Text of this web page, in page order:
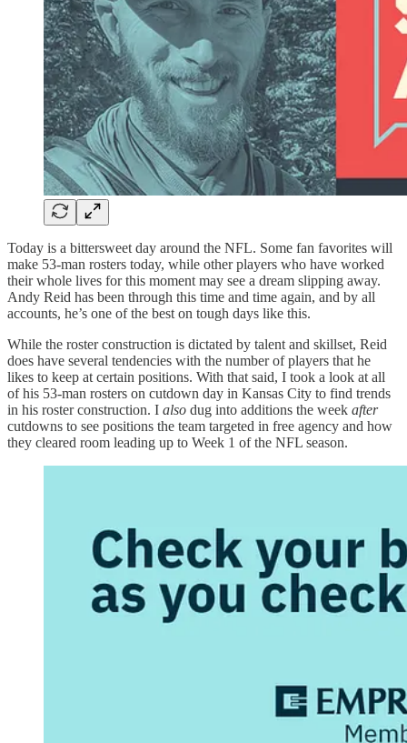
Today is a bittersweet day around the NFL. Some fan favorites will
make 53-man rosters today, while other players who have worked
their whole lives for this moment may see a dream slipping away.
Andy Reid has been through this time and time again, and by all
accounts, he’s one of the best on tough days like this.
While the roster construction is dictated by talent and skillset, Reid
does have several tendencies with the number of players that he
likes to keep at certain positions. With that said, I took a look at all
of his 53-man rosters on cutdown day in Kansas City to find trends
in his roster construction. I also dug into additions the week after
cutdowns to see positions the team targeted in free agency and how
they cleared room leading up to Week 1 of the NFL season.